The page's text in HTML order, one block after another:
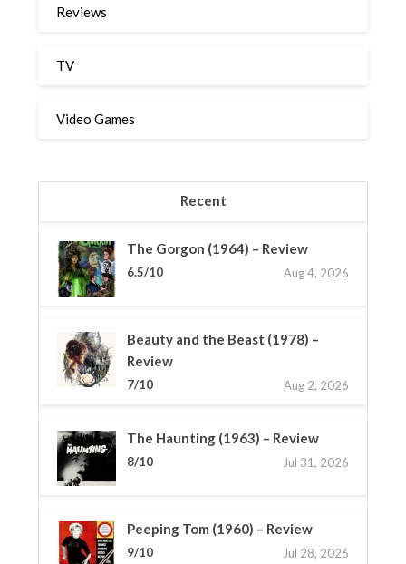
Reviews
TV
Video Games
Recent
The Gorgon (1964) – Review
6.5/10 Aug 4, 2026
Beauty and the Beast (1978) –
Review
7/10 Aug 2, 2026
The Haunting (1963) – Review
8/10 Jul 31, 2026
Peeping Tom (1960) – Review
9/10 Jul 28, 2026